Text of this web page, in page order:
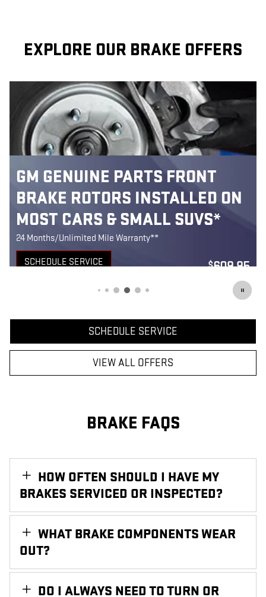
EXPLORE OUR BRAKE OFFERS
ON
$609.95
MOST GM GENUINE
FRONT BRAKE PADS
INSTALLED*
24 Months/Unlimited Mile Warranty**
SCHEDULE SERVICE
OPEN DETAILS MODAL
SCHEDULE SERVICE
VIEW ALL OFFERS
BRAKE FAQS
HOW OFTEN SHOULD I HAVE MY
BRAKES SERVICED OR INSPECTED?
WHAT BRAKE COMPONENTS WEAR
OUT?
DO I ALWAYS NEED TO TURN OR